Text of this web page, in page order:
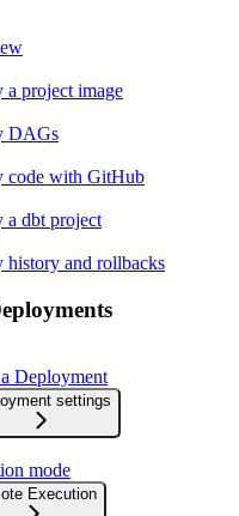
a project image
DAGs
code with GitHub
a dbt project
history and rollbacks
Deployment
settings
mode
Execution